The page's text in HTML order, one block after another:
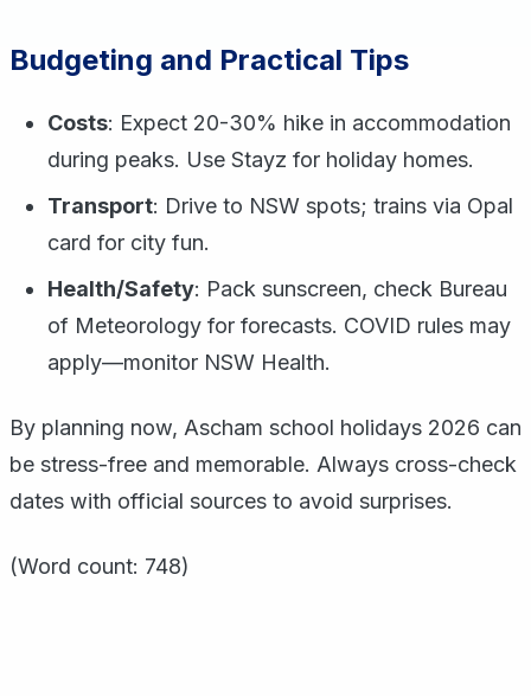
Budgeting and Practical Tips
Costs: Expect 20-30% hike in accommodation
during peaks. Use Stayz for holiday homes.
Transport: Drive to NSW spots; trains via Opal
card for city fun.
Health/Safety: Pack sunscreen, check Bureau
of Meteorology for forecasts. COVID rules may
apply—monitor NSW Health.
By planning now, Ascham school holidays 2026 can
be stress-free and memorable. Always cross-check
dates with official sources to avoid surprises.
(Word count: 748)